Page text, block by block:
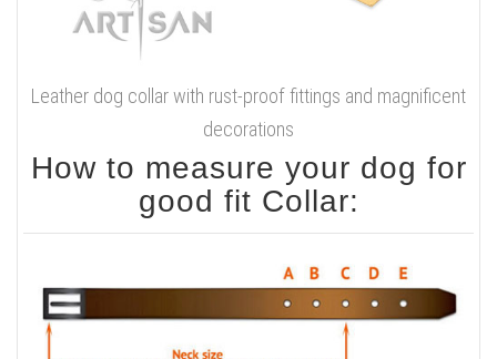
Leather dog collar with rust-proof fittings and magnificent
decorations
How to measure your dog for
good fit Collar: